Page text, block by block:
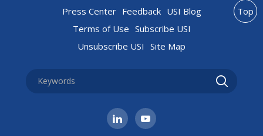
Press Center Feedback USI Blog
Terms of Use Subscribe USI
Unsubscribe USI Site Map
Top